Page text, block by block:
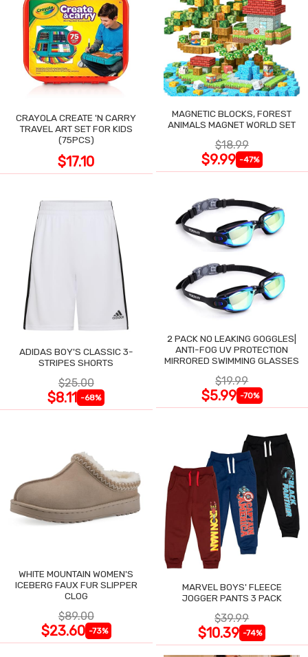
CRAYOLA CREATE 'N CARRY
TRAVEL ART SET FOR KIDS
(75PCS)
$17.10
MAGNETIC BLOCKS, FOREST
ANIMALS MAGNET WORLD SET
$18.99
$9.99 -47%
ADIDAS BOY'S CLASSIC 3-
STRIPES SHORTS
$25.00
$8.11 -68%
2 PACK NO LEAKING GOGGLES|
ANTI-FOG UV PROTECTION
MIRRORED SWIMMING GLASSES
$19.99
$5.99 -70%
WHITE MOUNTAIN WOMEN'S
ICEBERG FAUX FUR SLIPPER
CLOG
$89.00
$23.60 -73%
MARVEL BOYS' FLEECE
JOGGER PANTS 3 PACK
$39.99
$10.39 -74%